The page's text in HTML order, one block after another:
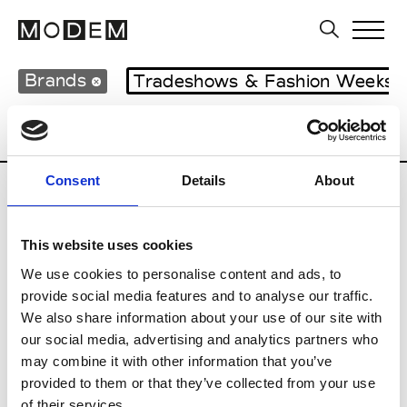
Consent Details About
This website uses cookies
We use cookies to personalise content and ads, to
provide social media features and to analyse our traffic.
We also share information about your use of our site with
our social media, advertising and analytics partners who
may combine it with other information that you’ve
provided to them or that they’ve collected from your use
Brands Tradeshows & Fashion Weeks
Country Women’s RTW
C
Celine Kwan
P
Ponder.er